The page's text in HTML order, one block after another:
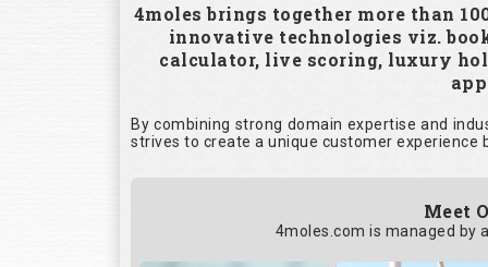
4moles brings together more than
innovative technologies viz.
calculator, live scoring, luxury
By combining strong domain expertise and
strives to create a unique customer
Meet
4moles.com is managed by